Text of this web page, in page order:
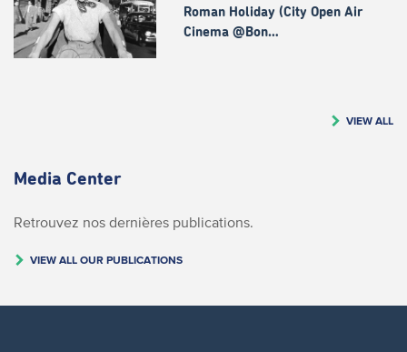
Roman Holiday (City Open Air
Cinema @Bon…
VIEW ALL
Media Center
Retrouvez nos dernières publications.
VIEW ALL OUR PUBLICATIONS